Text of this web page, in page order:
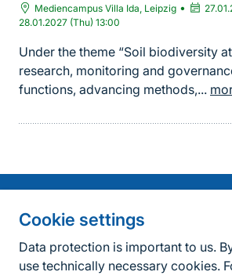
Cookie settings
Data protection is important to us.
use technically necessary cookies.
Mediencampus Villa Ida, Leipzig •
28.01.2027 (Thu) 13:00
Under the theme “Soil biodiversity
research, monitoring and
functions, advancing methods,...
FAQ
Accessibility policy